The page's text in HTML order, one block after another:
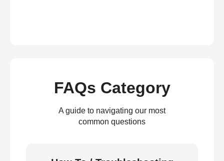
FAQs Category
A guide to navigating our most
common questions